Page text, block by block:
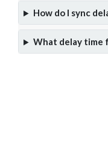
How do I sync
What delay time